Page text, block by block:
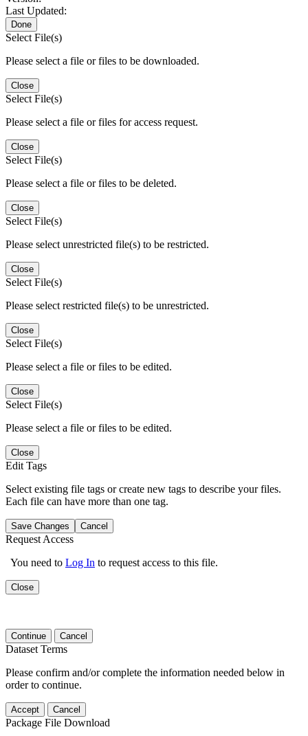
Last Updated:
Done
Select File(s)
Please select a file or files to be downloaded.
Close
Select File(s)
Please select a file or files for access request.
Close
Select File(s)
Please select a file or files to be deleted.
Close
Select File(s)
Please select unrestricted file(s) to be restricted.
Close
Select File(s)
Please select restricted file(s) to be unrestricted.
Close
Select File(s)
Please select a file or files to be edited.
Close
Select File(s)
Please select a file or files to be edited.
Close
Edit Tags
Select existing file tags or create new tags to describe your files.
Each file can have more than one tag.
Save Changes Cancel
Request Access
You need to Log In to request access to this file.
Close
Continue Cancel
Dataset Terms
Please confirm and/or complete the information needed below in
order to continue.
Accept Cancel
Package File Download